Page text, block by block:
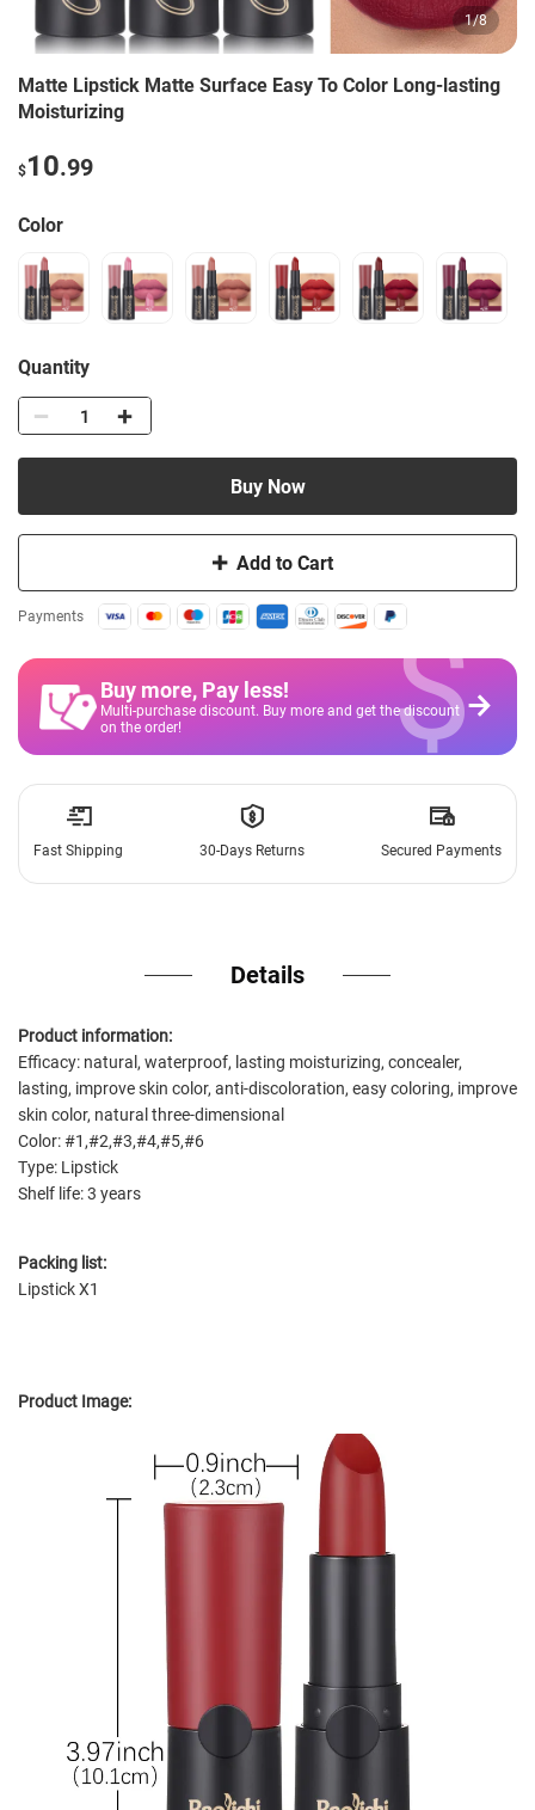
1/8
Matte Lipstick Matte Surface Easy To Color Long-lasting
Moisturizing
$10.99
Color
Quantity
Add to Cart
Buy Now
Payments
Buy more, Pay less!
Multi-purchase discount. Buy more and get the discount
on the order!
$
Fast Shipping 30-Days Returns Secured Payments
Details
Product information:
Efficacy: natural, waterproof, lasting moisturizing, concealer,
lasting, improve skin color, anti-discoloration, easy coloring, improve
skin color, natural three-dimensional
Color: #1,#2,#3,#4,#5,#6
Type: Lipstick
Shelf life: 3 years
Packing list:
Lipstick X1
Product Image: